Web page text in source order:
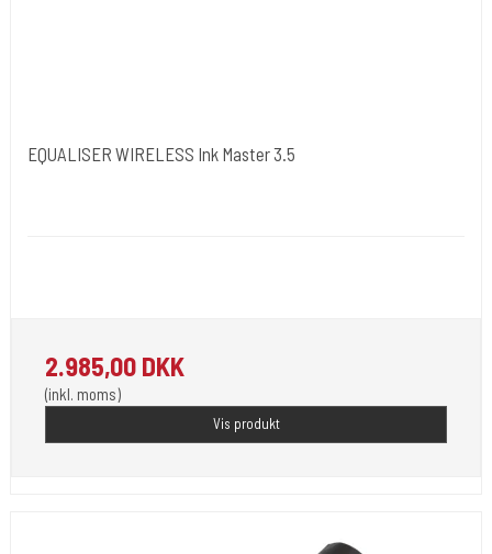
EQUALISER WIRELESS Ink Master 3.5
2.985,00 DKK
(inkl. moms)
Vis produkt